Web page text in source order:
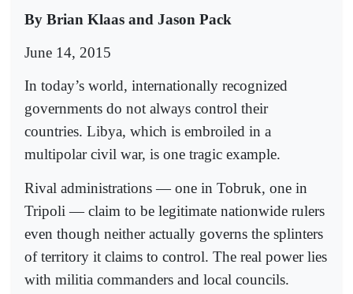
By Brian Klaas and Jason Pack
June 14, 2015
In today’s world, internationally recognized
governments do not always control their
countries. Libya, which is embroiled in a
multipolar civil war, is one tragic example.
Rival administrations — one in Tobruk, one in
Tripoli — claim to be legitimate nationwide rulers
even though neither actually governs the splinters
of territory it claims to control. The real power lies
with militia commanders and local councils.